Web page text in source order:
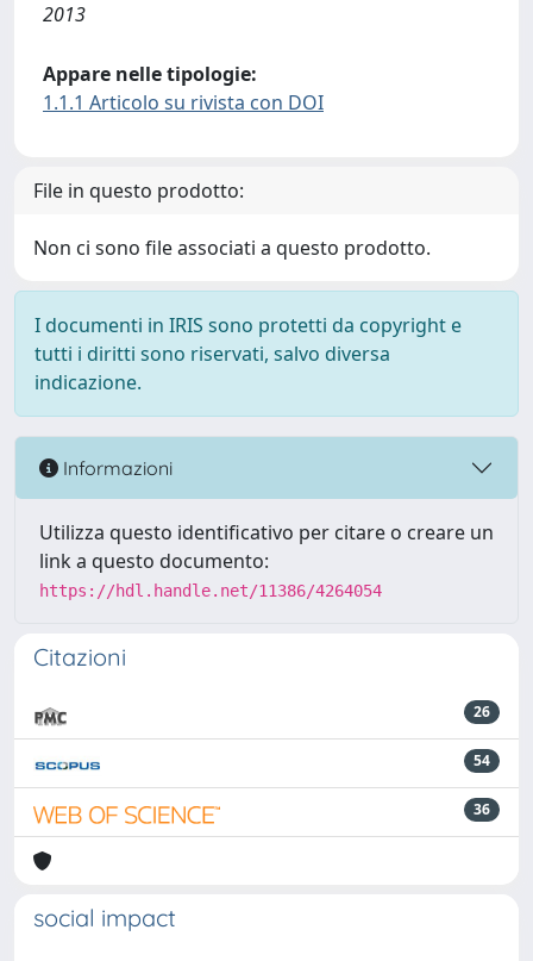
2013
Appare nelle tipologie:
1.1.1 Articolo su rivista con DOI
File in questo prodotto:
Non ci sono file associati a questo prodotto.
I documenti in IRIS sono protetti da copyright e
tutti i diritti sono riservati, salvo diversa
indicazione.
Informazioni
Utilizza questo identificativo per citare o creare un
link a questo documento:
https://hdl.handle.net/11386/4264054
Citazioni
26
54
36
social impact